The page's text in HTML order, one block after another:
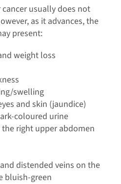
usually does not
as it advances, the
present:
weight loss
swelling
and skin (jaundice)
coloured urine
the right upper abdomen
distended veins on the
bluish-green